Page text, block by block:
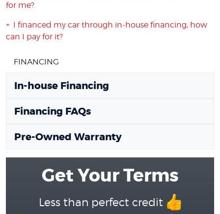
for me?
I financed my car through in-house financing, how
can I pay for it?
FINANCING
In-house Financing
Financing FAQs
Pre-Owned Warranty
Get Your Terms
Less than perfect credit